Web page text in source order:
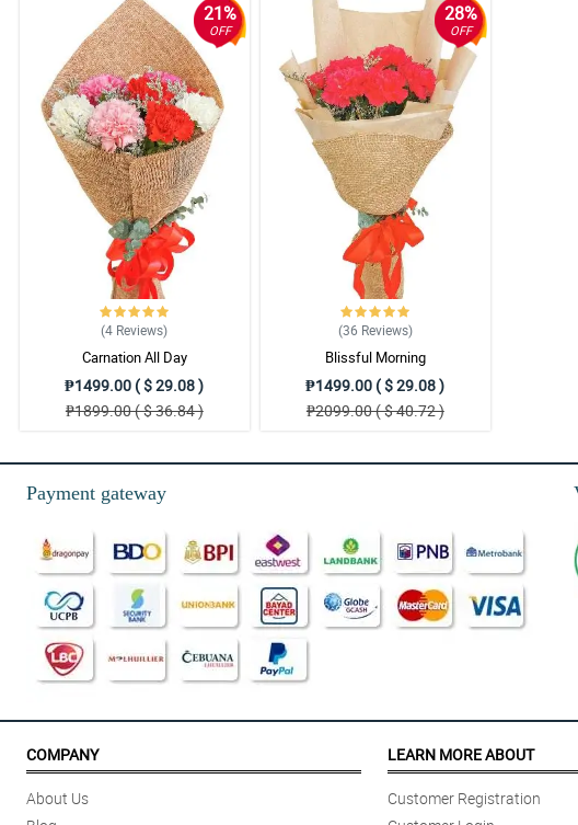
21%
OFF
(4 Reviews)
Carnation All Day
₱1499.00 ( $ 29.08 )
₱1899.00 ( $ 36.84 )
28%
OFF
(36 Reviews)
Blissful Morning
₱1499.00 ( $ 29.08 )
₱2099.00 ( $ 40.72 )
Payment gateway
COMPANY
About Us
LEARN MORE ABOUT
Customer Registration